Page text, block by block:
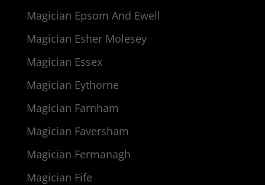
Magician Epsom And Ewell
Magician Esher Molesey
Magician Essex
Magician Eythorne
Magician Farnham
Magician Faversham
Magician Fermanagh
Magician Fife